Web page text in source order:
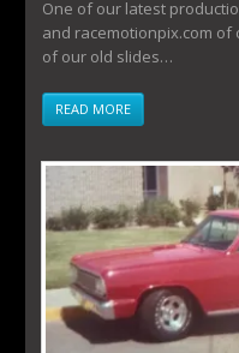
One of our latest
and racemotionpix.com of
of our old slides…
READ MORE